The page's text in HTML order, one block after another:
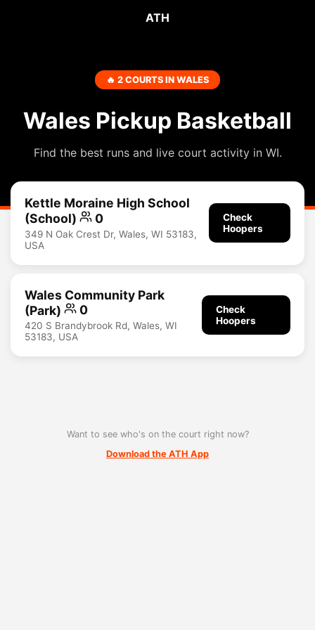
ATH
🔥 2 COURTS IN WALES
Wales Pickup Basketball
Find the best runs and live court activity in WI.
Kettle Moraine High School
(School)
0
349 N Oak Crest Dr, Wales, WI 53183,
USA
Check
Hoopers
Wales Community Park
(Park)
0
420 S Brandybrook Rd, Wales, WI
53183, USA
Check
Hoopers
Want to see who's on the court right now?
Download the ATH App